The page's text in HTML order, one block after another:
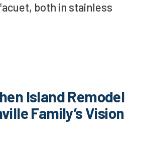
both in stainless
Island Remodel
Family’s Vision